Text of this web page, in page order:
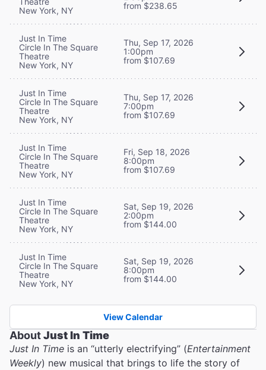
New York, NY
from $238.65
Just In Time
Circle In The Square
Theatre
New York, NY
Thu, Sep 17, 2026
1:00pm
from $107.69
Just In Time
Circle In The Square
Theatre
New York, NY
Thu, Sep 17, 2026
7:00pm
from $107.69
Just In Time
Circle In The Square
Theatre
New York, NY
Fri, Sep 18, 2026
8:00pm
from $107.69
Just In Time
Circle In The Square
Theatre
New York, NY
Sat, Sep 19, 2026
2:00pm
from $144.00
Just In Time
Circle In The Square
Theatre
New York, NY
Sat, Sep 19, 2026
8:00pm
from $144.00
View Calendar
AboutJust In Time
Just In Time is an “utterly electrifying” (Entertainment
Weekly) new musical that brings to life the story of